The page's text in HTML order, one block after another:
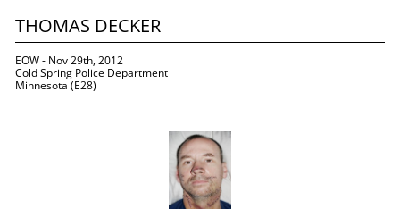
EOW - Nov 29th, 2012
Cold Spring Police Department
Minnesota (E28)
THOMAS DECKER